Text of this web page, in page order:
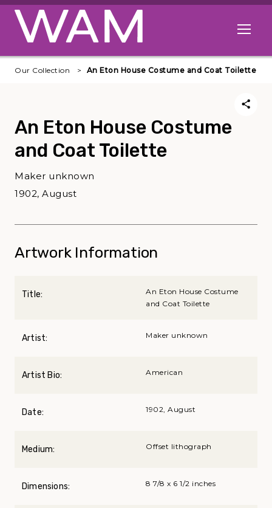
Skip to main content
Open
Our Collection An Eton House Costume and Coat Toilette
An Eton House Costume
and Coat Toilette
Maker unknown
1902, August
Artwork Information
Title:
An Eton House Costume
and Coat Toilette
Artist: Maker unknown
Artist Bio: American
Date: 1902, August
Medium: Offset lithograph
Dimensions: 8 7/8 x 6 1/2 inches